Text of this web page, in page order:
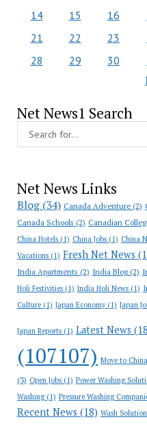
14
15 16
21
22 23
28
29 30
Net News1 Search
Net News Links
Blog(34) Canada Adventure(2)
Canada Schools (2) Canadian
China Hotels(1) China Jobs(1) China
Vacations(1) Fresh Net News
India Apartments (2) India Blog(2)
Holi Festivities(1) India Holi News(1)
Culture(1) Japan Economy(1) Japan
Japan Reports(1) Latest News
(107107) Move to China
(3) Open Jobs(1) Power Washing
Washing(1) Pressure Washing
Recent News (18) Wash